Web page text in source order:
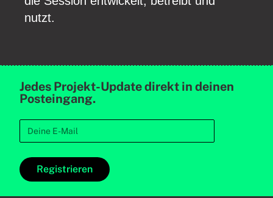
nutzt.
Jedes Projekt-Update direkt in deinen
Posteingang.
Registrieren